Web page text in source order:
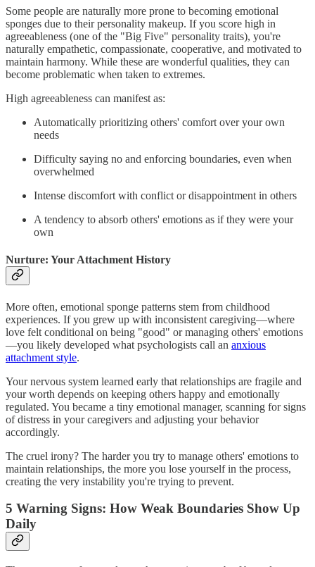
Some people are naturally more prone to becoming emotional
sponges due to their personality makeup. If you score high in
agreeableness (one of the "Big Five" personality traits), you're
naturally empathetic, compassionate, cooperative, and motivated to
maintain harmony. While these are wonderful qualities, they can
become problematic when taken to extremes.
High agreeableness can manifest as:
Automatically prioritizing others' comfort over your own
needs
Difficulty saying no and enforcing boundaries, even when
overwhelmed
Intense discomfort with conflict or disappointment in others
A tendency to absorb others' emotions as if they were your
own
Nurture: Your Attachment History
More often, emotional sponge patterns stem from childhood
experiences. If you grew up with inconsistent caregiving—where
love felt conditional on being "good" or managing others' emotions
—you likely developed what psychologists call an anxious
attachment style.
Your nervous system learned early that relationships are fragile and
your worth depends on keeping others happy and emotionally
regulated. You became a tiny emotional manager, scanning for signs
of distress in your caregivers and adjusting your behavior
accordingly.
The cruel irony? The harder you try to manage others' emotions to
maintain relationships, the more you lose yourself in the process,
creating the very instability you're trying to prevent.
5 Warning Signs: How Weak Boundaries Show Up
Daily